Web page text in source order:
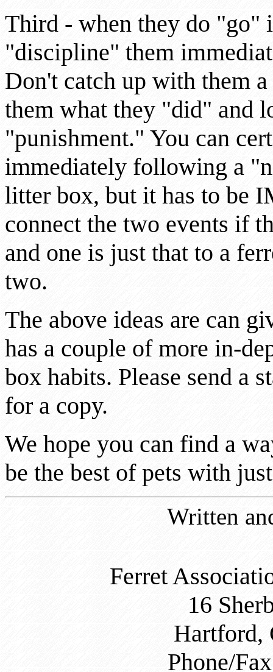
Third - when they do "go"
"discipline" them
Don't catch up with them
them what they "did" and
"punishment." You can
immediately following a
litter box, but it has to be
connect the two events if
and one is just that to a
two.
The above ideas are can
has a couple of more in-
box habits. Please send a
for a copy.
We hope you can find a
be the best of pets with
Written
Ferret
16
Hartford,
Phone/